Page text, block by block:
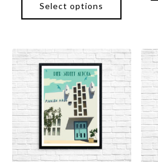
Select options